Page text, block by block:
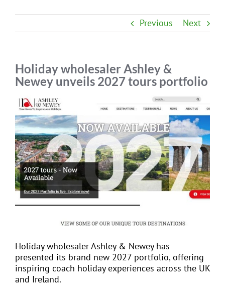
EVENTS
JOIN CTA
MEDIA COVERAGE
FIND A COACH HOLIDAY OPERATOR
Previous Next
Holiday wholesaler Ashley &
Newey unveils 2027 tours portfolio
View
Larger
Image
Holiday wholesaler Ashley & Newey has
presented its brand new 2027 portfolio, offering
inspiring coach holiday experiences across the UK
and Ireland.